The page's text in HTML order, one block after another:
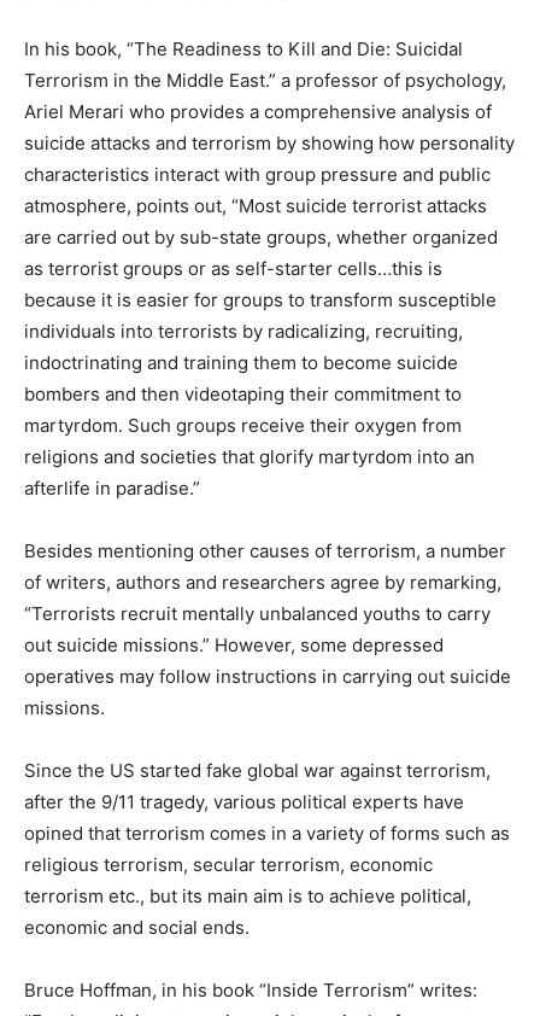
In his book, “The Readiness to Kill and Die: Suicidal
Terrorism in the Middle East.” a professor of psychology,
Ariel Merari who provides a comprehensive analysis of
suicide attacks and terrorism by showing how personality
characteristics interact with group pressure and public
atmosphere, points out, “Most suicide terrorist attacks
are carried out by sub-state groups, whether organized
as terrorist groups or as self-starter cells…this is
because it is easier for groups to transform susceptible
individuals into terrorists by radicalizing, recruiting,
indoctrinating and training them to become suicide
bombers and then videotaping their commitment to
martyrdom. Such groups receive their oxygen from
religions and societies that glorify martyrdom into an
afterlife in paradise.”
Besides mentioning other causes of terrorism, a number
of writers, authors and researchers agree by remarking,
“Terrorists recruit mentally unbalanced youths to carry
out suicide missions.” However, some depressed
operatives may follow instructions in carrying out suicide
missions.
Since the US started fake global war against terrorism,
after the 9/11 tragedy, various political experts have
opined that terrorism comes in a variety of forms such as
religious terrorism, secular terrorism, economic
terrorism etc., but its main aim is to achieve political,
economic and social ends.
Bruce Hoffman, in his book “Inside Terrorism” writes: